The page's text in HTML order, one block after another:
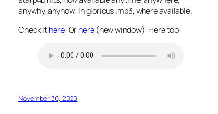
anywhy, anyhow! In glorious .mp3, where available.
Check ithere! Orhere(new window)! Here too!
November 30, 2025